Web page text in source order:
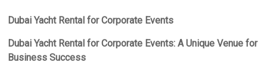
Dubai Yacht Rental for Corporate Events
Dubai Yacht Rental for Corporate Events: A Unique Venue for
Business Success